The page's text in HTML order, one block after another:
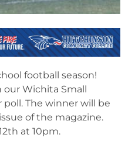
football season!
our Wichita Small
poll. The winner will be
of the magazine.
at 10pm.